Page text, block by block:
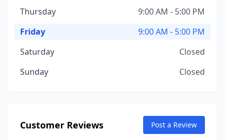
Thursday
9:00 AM - 5:00 PM
Friday
9:00 AM - 5:00 PM
Saturday
Closed
Sunday
Closed
Customer Reviews Post a Review